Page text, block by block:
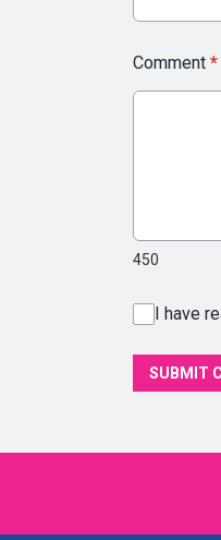
Comment *
450
I have
SUBMIT